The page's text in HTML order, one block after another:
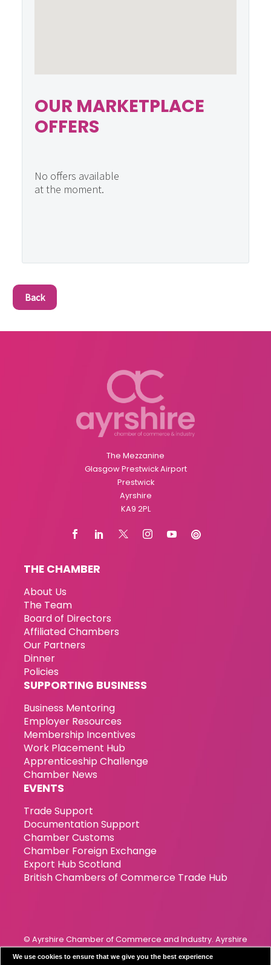
We use cookies to ensure that we give you the best experience
OUR MARKETPLACE
OFFERS
No offers available
at the moment.
Back
The Mezzanine
Glasgow Prestwick Airport
Prestwick
Ayrshire
KA9 2PL
THE CHAMBER
About Us
The Team
Board of Directors
Affiliated Chambers
Our Partners
Dinner
Policies
SUPPORTING BUSINESS
Business Mentoring
Employer Resources
Membership Incentives
Work Placement Hub
Apprenticeship Challenge
Chamber News
EVENTS
Trade Support
Documentation Support
Chamber Customs
Chamber Foreign Exchange
Export Hub Scotland
British Chambers of Commerce Trade Hub
© Ayrshire Chamber of Commerce and Industry. Ayrshire
Chamber of Commerce & Industry has been incorporated